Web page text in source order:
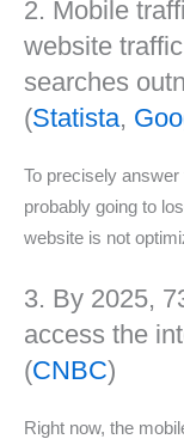
2. Mobile
website
searches
(Statista,
To precisely
probably going to
website is not
3. By 2025,
access the
(CNBC)
Right now, the